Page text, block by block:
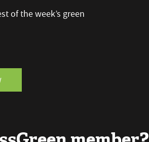
of the week’s green